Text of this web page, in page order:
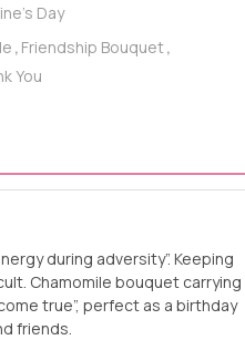
Day
, Friendship Bouquet,
You
during adversity”. Keeping
Chamomile bouquet carrying
true”, perfect as a birthday
friends.